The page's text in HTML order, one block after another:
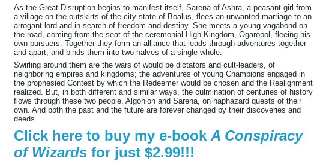
As the Great Disruption begins to manifest itself, Sarena of Ashra, a peasant girl from
a village on the outskirts of the city-state of Boalus, flees an unwanted marriage to an
arrogant lord and in search of freedom and destiny. She meets a young vagabond on
the road, coming from the seat of the ceremonial High Kingdom, Ogaropol, fleeing his
own pursuers. Together they form an alliance that leads through adventures together
and apart, and binds them into two halves of a single whole.
Swirling around them are the wars of would be dictators and cult-leaders, of
neighboring empires and kingdoms; the adventures of young Champions engaged in
the prophesied Contest by which the Redeemer would be chosen and the Realignment
realized. But, in both different and similar ways, the culmination of centuries of history
flows through these two people, Algonion and Sarena, on haphazard quests of their
own. And both the past and the future are forever changed by their discoveries and
deeds.
Click here to buy my e-book A Conspiracy
of Wizards for just $2.99!!!